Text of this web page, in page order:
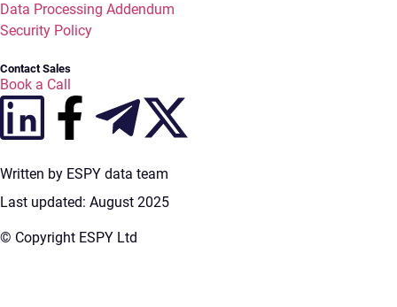
Data Processing Addendum
Security Policy
Contact Sales
Book a Call
Written by ESPY data team
Last updated: August 2025
© Copyright ESPY Ltd